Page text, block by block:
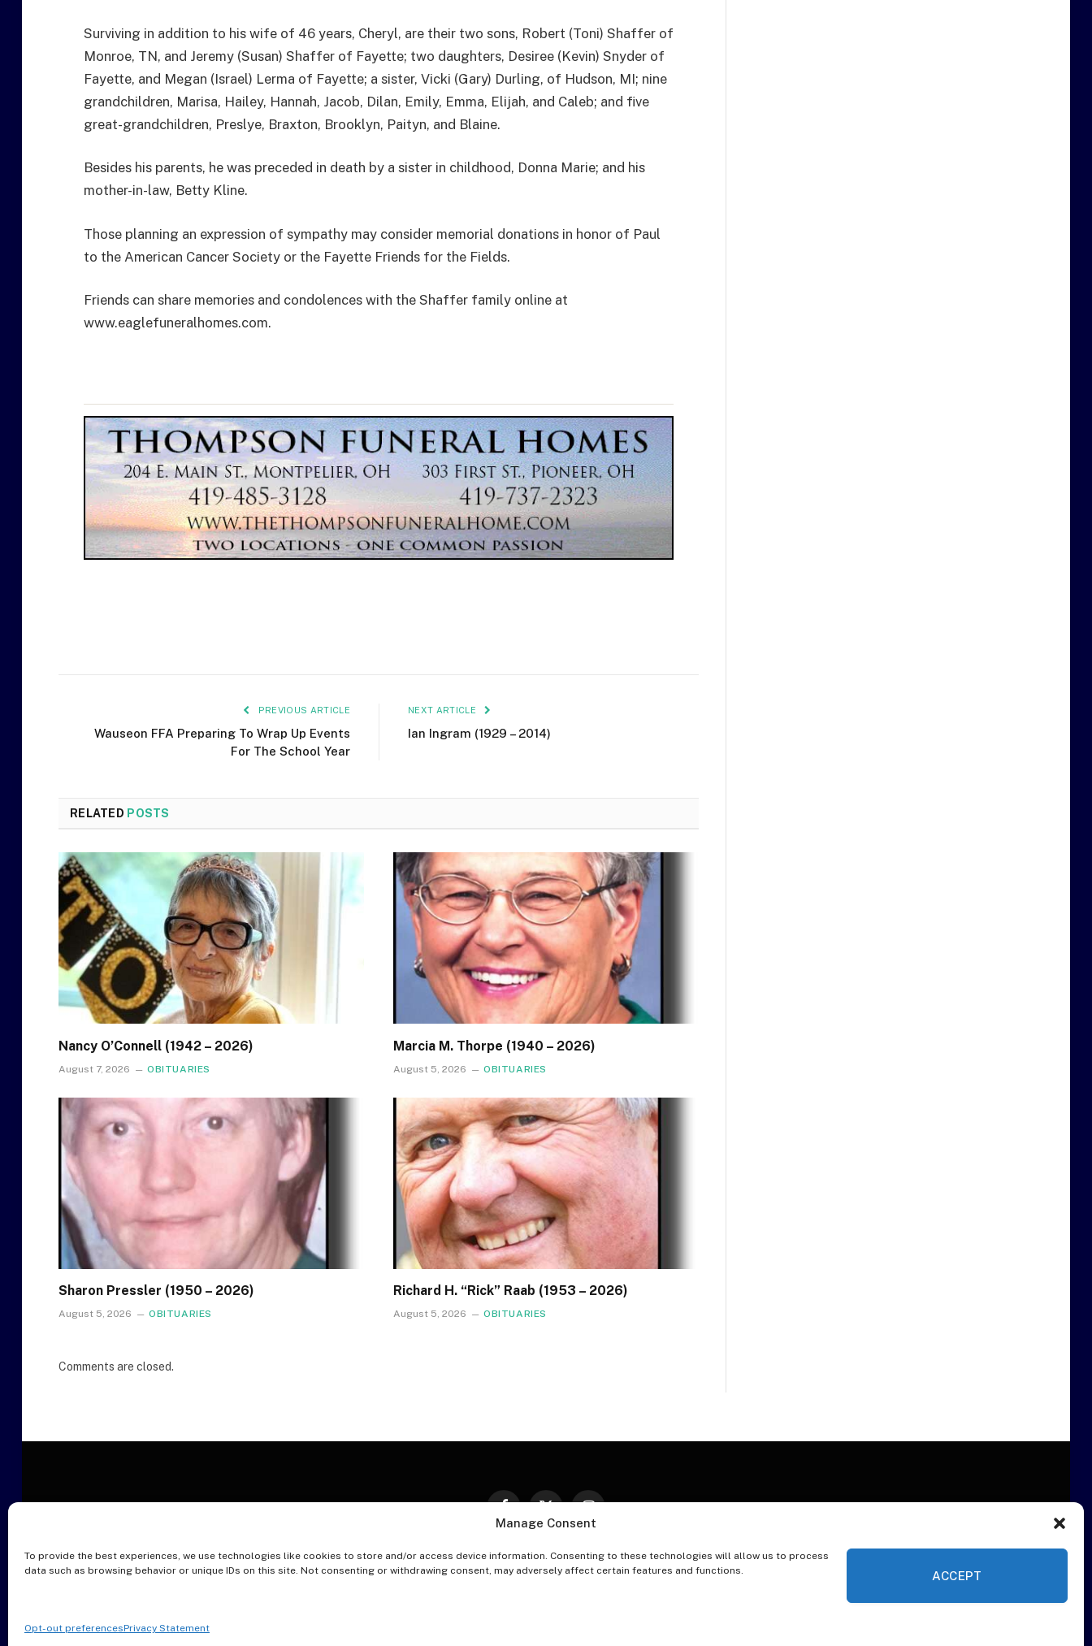
Manage Consent
To provide the best experiences, we use technologies like cookies to store and/or access device information. Consenting to these technologies will allow us to process
data such as browsing behavior or unique IDs on this site. Not consenting or withdrawing consent, may adversely affect certain features and functions.
ACCEPT
Opt-out preferencesPrivacy Statement
Surviving in addition to his wife of 46 years, Cheryl, are their two sons, Robert (Toni) Shaffer of
Monroe, TN, and Jeremy (Susan) Shaffer of Fayette; two daughters, Desiree (Kevin) Snyder of
Fayette, and Megan (Israel) Lerma of Fayette; a sister, Vicki (Gary) Durling, of Hudson, MI; nine
grandchildren, Marisa, Hailey, Hannah, Jacob, Dilan, Emily, Emma, Elijah, and Caleb; and five
great-grandchildren, Preslye, Braxton, Brooklyn, Paityn, and Blaine.
Besides his parents, he was preceded in death by a sister in childhood, Donna Marie; and his
mother-in-law, Betty Kline.
Those planning an expression of sympathy may consider memorial donations in honor of Paul
to the American Cancer Society or the Fayette Friends for the Fields.
Friends can share memories and condolences with the Shaffer family online at
www.eaglefuneralhomes.com.
PREVIOUS ARTICLE
Wauseon FFA Preparing To Wrap Up Events
For The School Year
NEXT ARTICLE
Ian Ingram (1929 – 2014)
RELATED POSTS
Nancy O’Connell (1942 – 2026)
August 7, 2026 OBITUARIES
Marcia M. Thorpe (1940 – 2026)
August 5, 2026 OBITUARIES
Sharon Pressler (1950 – 2026)
August 5, 2026 OBITUARIES
Richard H. “Rick” Raab (1953 – 2026)
August 5, 2026 OBITUARIES
Comments are closed.
(Twitter)
OPT-OUT PREFERENCES PRIVACY STATEMENT DISCLAIMER